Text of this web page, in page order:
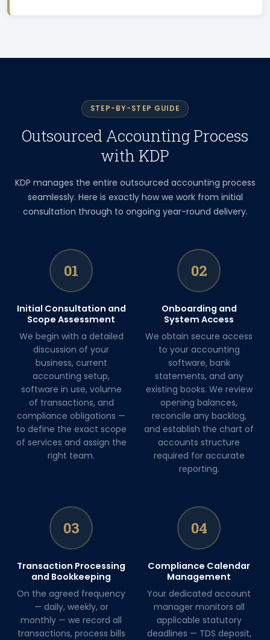
STEP-BY-STEP GUIDE
Outsourced Accounting Process
with KDP
KDP manages the entire outsourced accounting process
seamlessly. Here is exactly how we work from initial
consultation through to ongoing year-round delivery.
01
Initial Consultation and
Scope Assessment
We begin with a detailed
discussion of your
business, current
accounting setup,
software in use, volume
of transactions, and
compliance obligations —
to define the exact scope
of services and assign the
right team.
02
Onboarding and
System Access
We obtain secure access
to your accounting
software, bank
statements, and any
existing books. We review
opening balances,
reconcile any backlog,
and establish the chart of
accounts structure
required for accurate
reporting.
03
Transaction Processing
and Bookkeeping
On the agreed frequency
— daily, weekly, or
monthly — we record all
transactions, process bills
04
Compliance Calendar
Management
Your dedicated account
manager monitors all
applicable statutory
deadlines — TDS deposit,